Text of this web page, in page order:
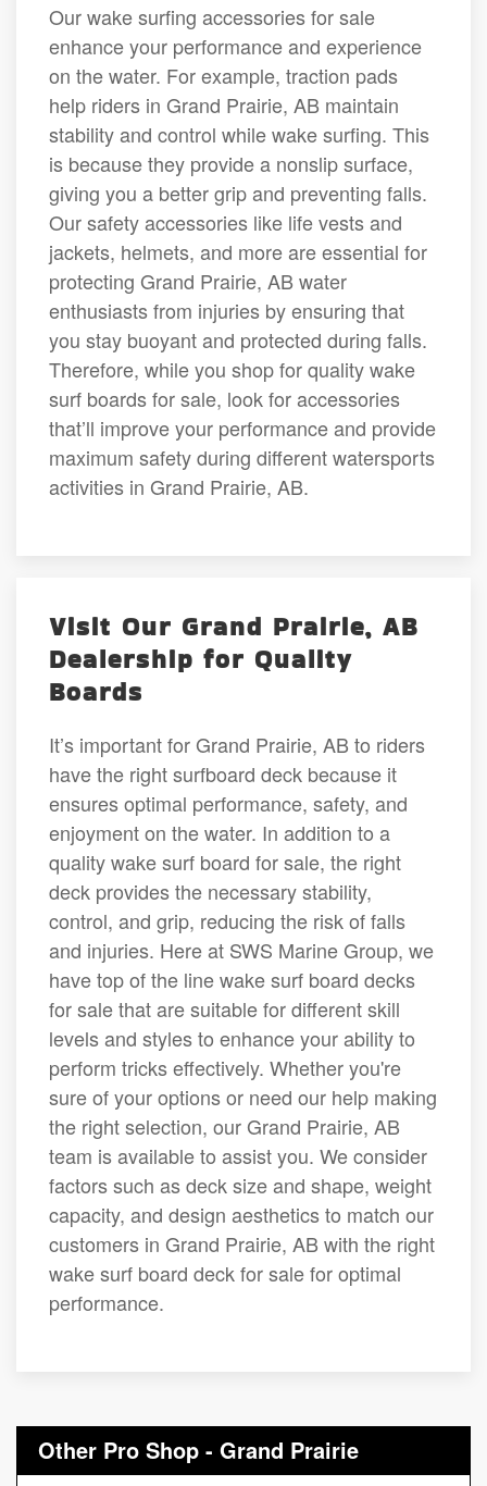
Our wake surfing accessories for sale
enhance your performance and experience
on the water. For example, traction pads
help riders in Grand Prairie, AB maintain
stability and control while wake surfing. This
is because they provide a nonslip surface,
giving you a better grip and preventing falls.
Our safety accessories like life vests and
jackets, helmets, and more are essential for
protecting Grand Prairie, AB water
enthusiasts from injuries by ensuring that
you stay buoyant and protected during falls.
Therefore, while you shop for quality wake
surf boards for sale, look for accessories
that’ll improve your performance and provide
maximum safety during different watersports
activities in Grand Prairie, AB.
Visit Our Grand Prairie, AB
Dealership for Quality
Boards
It’s important for Grand Prairie, AB to riders
have the right surfboard deck because it
ensures optimal performance, safety, and
enjoyment on the water. In addition to a
quality wake surf board for sale, the right
deck provides the necessary stability,
control, and grip, reducing the risk of falls
and injuries. Here at SWS Marine Group, we
have top of the line wake surf board decks
for sale that are suitable for different skill
levels and styles to enhance your ability to
perform tricks effectively. Whether you're
sure of your options or need our help making
the right selection, our Grand Prairie, AB
team is available to assist you. We consider
factors such as deck size and shape, weight
capacity, and design aesthetics to match our
customers in Grand Prairie, AB with the right
wake surf board deck for sale for optimal
performance.
Other Pro Shop - Grand Prairie